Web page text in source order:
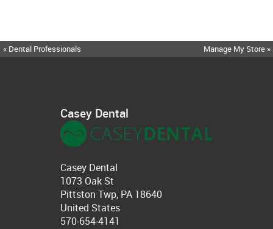
« Dental Professionals Manage My Store »
Casey Dental
Casey Dental
1073 Oak St
Pittston Twp, PA 18640
United States
570-654-4141